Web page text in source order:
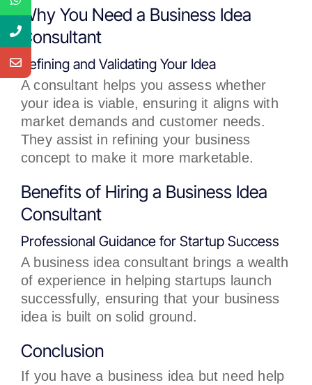
Why You Need a Business Idea
Consultant
Refining and Validating Your Idea
A consultant helps you assess whether
your idea is viable, ensuring it aligns with
market demands and customer needs.
They assist in refining your business
concept to make it more marketable.
Benefits of Hiring a Business Idea
Consultant
Professional Guidance for Startup Success
A business idea consultant brings a wealth
of experience in helping startups launch
successfully, ensuring that your business
idea is built on solid ground.
Conclusion
If you have a business idea but need help